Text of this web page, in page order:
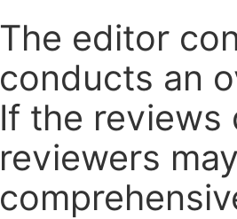
The editor
conducts an
If the reviews
reviewers